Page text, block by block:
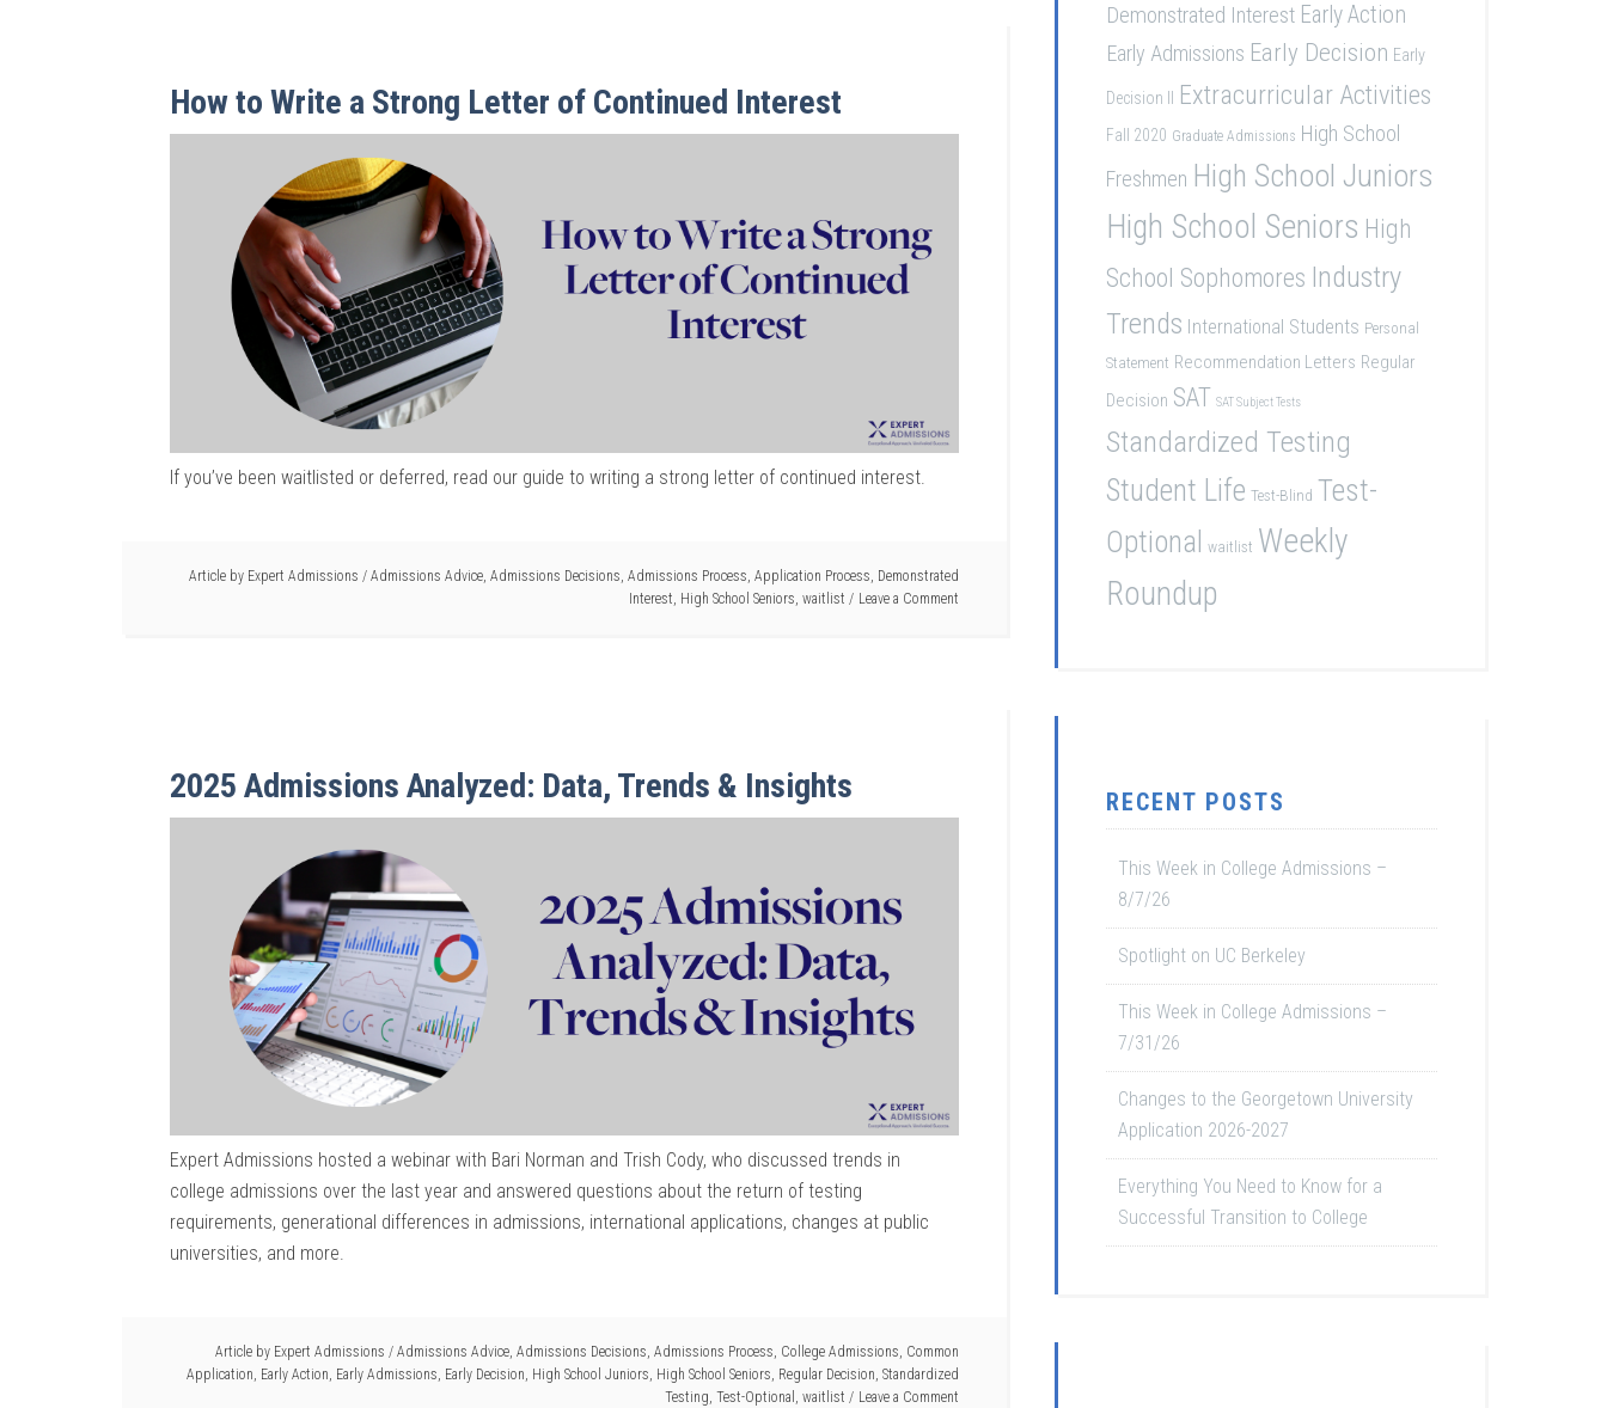
How to Write a Strong Letter of Continued Interest
If you’ve been waitlisted or deferred, read our guide to writing a strong letter of continued interest.
Article by Expert Admissions / Admissions Advice Admissions Decisions Admissions Process Application Process Demonstrated
Interest High School Seniors waitlist Leave a Comment
2025 Admissions Analyzed: Data, Trends & Insights
Expert Admissions hosted a webinar with Bari Norman and Trish Cody, who discussed trends in
college admissions over the last year and answered questions about the return of testing
requirements, generational differences in admissions, international applications, changes at public
universities, and more.
Article by Expert Admissions / Admissions Advice, Admissions Decisions, Admissions Process, College Admissions, Common
Application, Early Action, Early Admissions, Early Decision, High School Juniors, High School Seniors, Regular Decision, Standardized
Testing, Test-Optional , waitlist Leave a Comment
Demonstrated Interest Early Action
Early Admissions Early Decision Early
Decision II Extracurricular Activities
Fall 2020 Graduate Admissions High School
Freshmen High School Juniors
High School Seniors High
School Sophomores Industry
Trends International Students Personal
Statement Recommendation Letters Regular
Decision SAT SAT Subject Tests
Standardized Testing
Student Life Test-Blind Test-
Optional
waitlist Weekly
Roundup
RECENT POSTS
This Week in College Admissions –
8/7/26
Spotlight on UC Berkeley
This Week in College Admissions –
7/31/26
Changes to the Georgetown University
Application 2026-2027
Everything You Need to Know for a
Successful Transition to College